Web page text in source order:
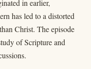
in earlier,
has led to a distorted
Christ. The episode
of Scripture and